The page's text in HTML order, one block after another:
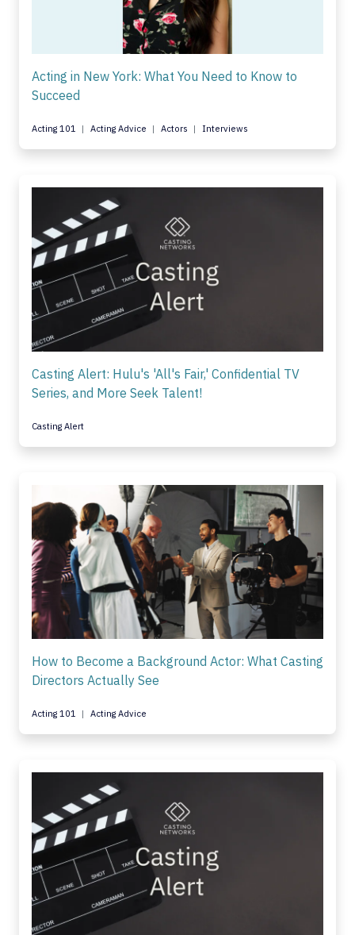
Acting in New York: What You Need to Know to
Succeed
Acting 101 Acting Advice Actors Interviews
Casting Alert: Hulu's 'All's Fair,' Confidential TV
Series, and More Seek Talent!
Casting Alert
How to Become a Background Actor: What Casting
Directors Actually See
Acting 101 Acting Advice